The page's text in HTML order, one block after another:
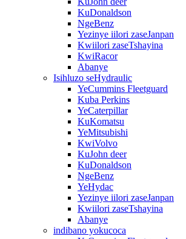
KuDonaldson
NgeBenz
Yezinye iilori zaseJanpan
Kwiilori zaseTshayina
KwiRacor
Abanye
Isihluzo seHydraulic
YeCummins Fleetguard
Kuba Perkins
YeCaterpillar
KuKomatsu
YeMitsubishi
KwiVolvo
KuJohn deer
KuDonaldson
NgeBenz
YeHydac
Yezinye iilori zaseJanpan
Kwiilori zaseTshayina
Abanye
indibano yokucoca